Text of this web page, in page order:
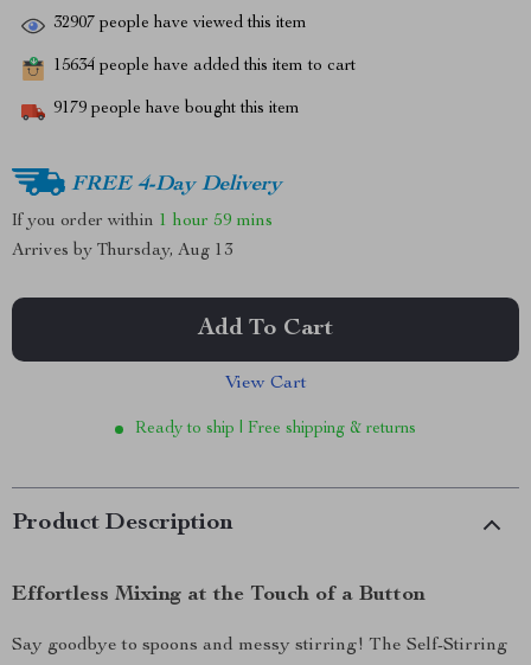
32907 people have viewed this item
15634 people have added this item to cart
9179 people have bought this item
FREE 4-Day Delivery
If you order within 1 hour 59 mins
Arrives by Thursday, Aug 13
Add To Cart
View Cart
Ready to ship | Free shipping & returns
Product Description
Effortless Mixing at the Touch of a Button
Say goodbye to spoons and messy stirring! The Self-Stirring